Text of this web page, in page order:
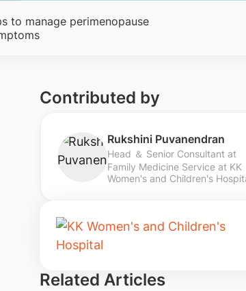
to manage perimenopause
Contributed by
Rukshini Puvanendran
Head ＆ Senior Consultant at
Family Medicine Service at KK
Women's and Children's
Related Articles